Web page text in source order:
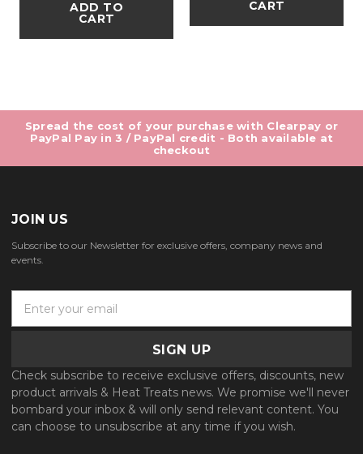
ADD TO
CART
CART
Spread the cost of your purchase with Clearpay or
PayPal Pay in 3 / PayPal credit - Both available at
checkout
JOIN US
Subscribe to our Newsletter for exclusive offers, company news and
events.
A
d
d
r
Check subscribe to receive exclusive offers, discounts, new
product arrivals & Heat Treats news. We promise we'll never
bombard your inbox & will only send relevant content. You
can choose to unsubscribe at any time if you wish.